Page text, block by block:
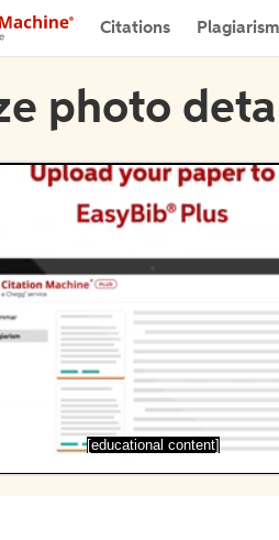
Citations Plagiarism
photo
[educational content]